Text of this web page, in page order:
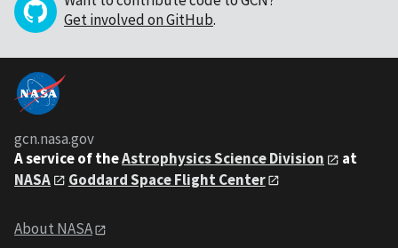
Get involved on GitHub.
gcn.nasa.gov
A service of theAstrophysics Science Division
at
NASA
Goddard Space Flight Center
About NASA